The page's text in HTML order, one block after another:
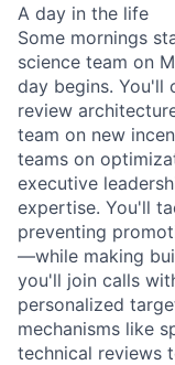
A day in the life
Some mornings
science team on
day begins. You'll
review
team on new
teams on
executive
expertise. You'll
preventing
—while making
you'll join calls
personalized
mechanisms like
technical reviews